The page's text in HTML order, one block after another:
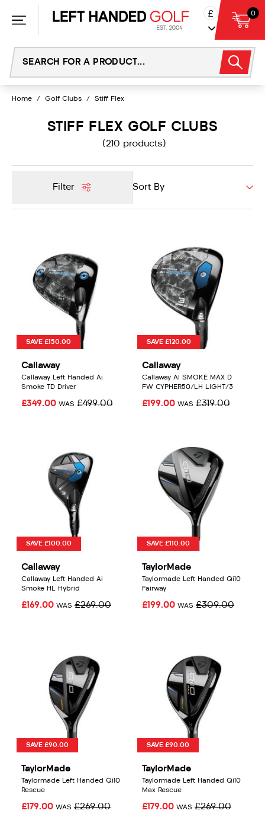
£ 0
Home / Golf Clubs / Stiff Flex
STIFF FLEX GOLF CLUBS
(210 products)
Filter
SAVE £150.00
Callaway
Callaway Left Handed Ai
Smoke TD Driver
£349.00 WAS £499.00
SAVE £120.00
Callaway
Callaway AI SMOKE MAX D
FW CYPHER50/LH LIGHT/3
£199.00 WAS £319.00
SAVE £100.00
Callaway
Callaway Left Handed Ai
Smoke HL Hybrid
£169.00 WAS £269.00
SAVE £110.00
TaylorMade
Taylormade Left Handed Qi10
Fairway
£199.00 WAS £309.00
SAVE £90.00
TaylorMade
Taylormade Left Handed Qi10
Rescue
£179.00 WAS £269.00
SAVE £90.00
TaylorMade
Taylormade Left Handed Qi10
Max Rescue
£179.00 WAS £269.00